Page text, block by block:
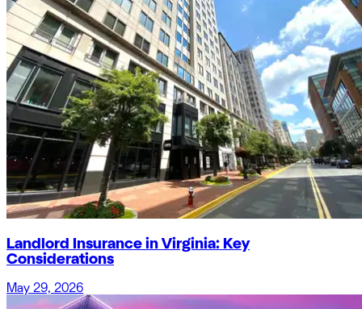
Landlord Insurance in Virginia: Key
Considerations
May 29, 2026